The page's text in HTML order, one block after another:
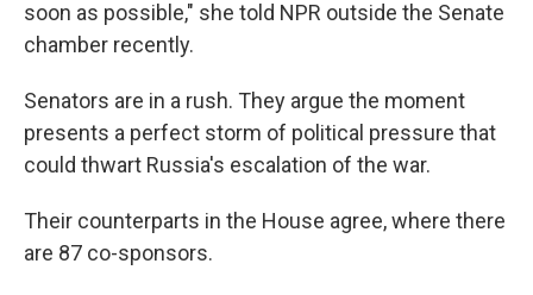
soon as possible," she told NPR outside the Senate
chamber recently.
Senators are in a rush. They argue the moment
presents a perfect storm of political pressure that
could thwart Russia's escalation of the war.
Their counterparts in the House agree, where there
are 87 co-sponsors.